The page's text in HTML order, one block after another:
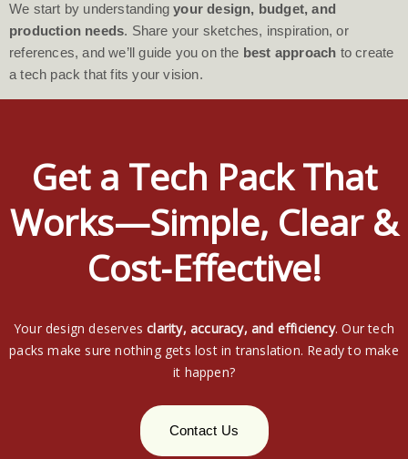
We start by understandingyour design, budget, and
production needs. Share your sketches, inspiration, or
references, and we’ll guide you on the best approach to create
a tech pack that fits your vision.
Get a Tech Pack That
Works—Simple, Clear &
Cost-Effective!
Your design deservesclarity, accuracy, and efficiency. Our tech
packs make sure nothing gets lost in translation. Ready to make
it happen?
Contact Us